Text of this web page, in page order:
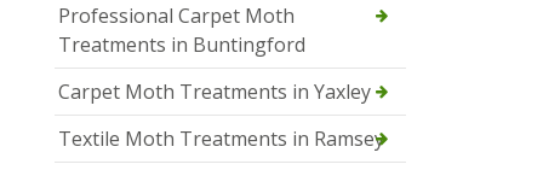
Professional Carpet Moth
Treatments in Buntingford
Carpet Moth Treatments in Yaxley
Textile Moth Treatments in Ramsey